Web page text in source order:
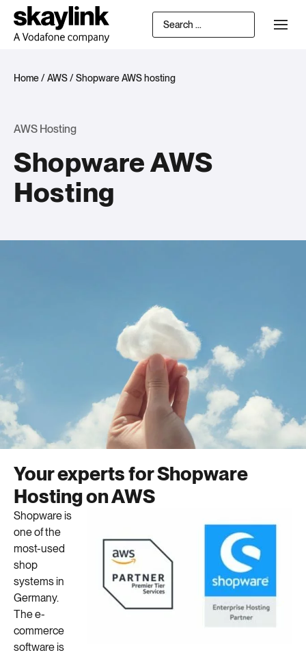
Home/AWS/Shopware AWS hosting
AWS Hosting
Shopware AWS
Hosting
Your experts for Shopware
Hosting on AWS
Shopware is
one of the
most-used
shop
systems in
Germany.
The e-
commerce
software is